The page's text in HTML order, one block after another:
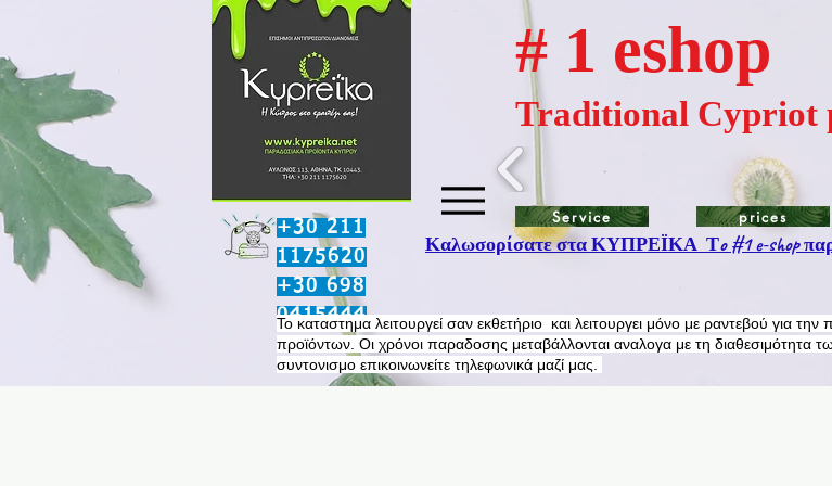
+30 211
1175620
+30 698
0415444
# 1 eshop
Traditional Cypriot
Service prices
Καλωσορίσατε στα ΚΥΠΡΕΪΚΑ Τo #1 e-shop
​Το καταστημα λειτουργεί σαν εκθετήριο και λειτουργει μόνο με ραντεβού για
προϊόντων. Οι χρόνοι παραδοσης μεταβάλλονται αναλογα με τη διαθεσιμότητα
συντονισμο επικοινωνείτε τηλεφωνικά μαζί μας.